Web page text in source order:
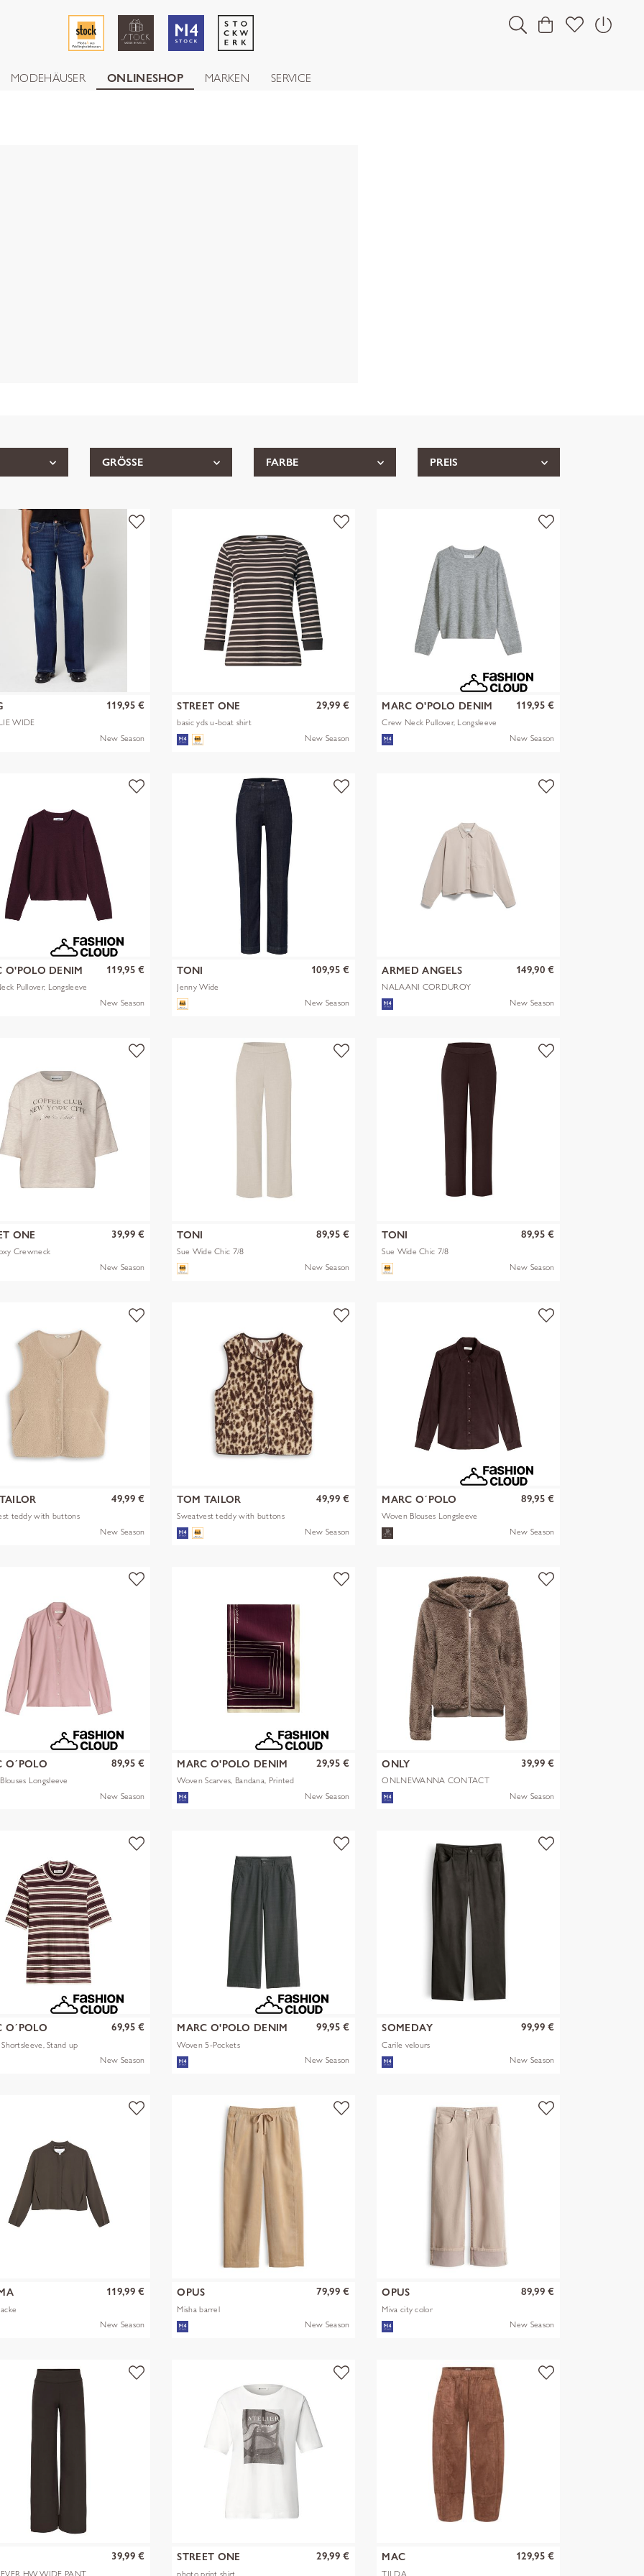
MODEHÄUSER ONLINESHOP MARKEN SERVICE
GRÖSSE FARBE PREIS
WIDE
119,95 €
New Season
STREET ONE
basic yds u-boat shirt
29,99 €
New Season
MARC O'POLO DENIM
Crew Neck Pullover, Longsleeve
119,95 €
New Season
O'POLO DENIM
Pullover, Longsleeve
119,95 €
New Season
TONI
Jenny Wide
109,95 €
New Season
ARMED ANGELS
NALAANI CORDUROY
BLOUSE
149,90 €
New Season
ONE
Crewneck
39,99 €
New Season
TONI
Sue Wide Chic 7/8
89,95 €
New Season
TONI
Sue Wide Chic 7/8
89,95 €
New Season
teddy with buttons
49,99 €
New Season
TOM TAILOR
Sweatvest teddy with buttons
49,99 €
New Season
MARC O´POLO
Woven Blouses Longsleeve
89,95 €
New Season
O´POLO
Longsleeve
89,95 €
New Season
MARC O'POLO DENIM
Woven Scarves, Bandana, Printed
29,95 €
New Season
ONLY
ONLNEWANNA CONTACT
SHERPA JKT OTW N
39,99 €
New Season
O´POLO
Stand up
69,95 €
New Season
MARC O'POLO DENIM
Woven 5-Pockets
99,95 €
New Season
SOMEDAY
Carile velours
99,99 €
New Season
119,99 €
New Season
OPUS
Misha barrel
79,99 €
New Season
OPUS
Miva city color
89,99 €
New Season
HW WIDE PANT
39,99 € STREET ONE
photo print shirt
29,99 € MAC
TILDA
129,95 €